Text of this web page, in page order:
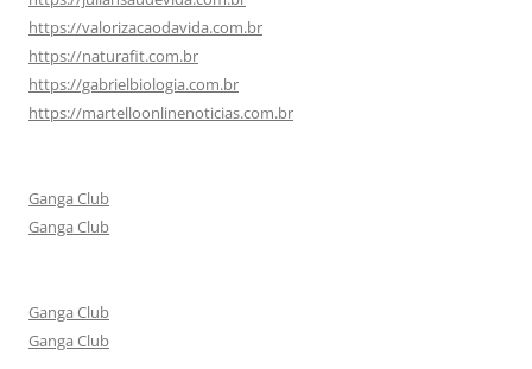
https://valorizacaodavida.com.br
https://naturafit.com.br
https://gabrielbiologia.com.br
https://martelloonlinenoticias.com.br
Ganga Club
Ganga Club
Ganga Club
Ganga Club